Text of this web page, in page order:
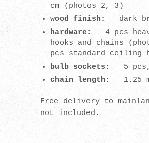
cm (photos 2, 3)
wood finish:
dark
hardware:
4 pcs
hooks and chains
pcs standard ceiling
bulb sockets:
5 pcs,
chain length:
1.25
Free delivery to
not included.